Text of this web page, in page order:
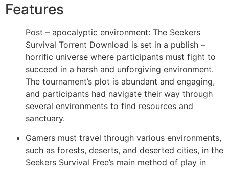
Features
Post – apocalyptic environment: The Seekers
Survival Torrent Download is set in a publish –
horrific universe where participants must fight to
succeed in a harsh and unforgiving environment.
The tournament’s plot is abundant and engaging,
and participants had navigate their way through
several environments to find resources and
sanctuary.
Gamers must travel through various environments,
such as forests, deserts, and deserted cities, in the
Seekers Survival Free’s main method of play in